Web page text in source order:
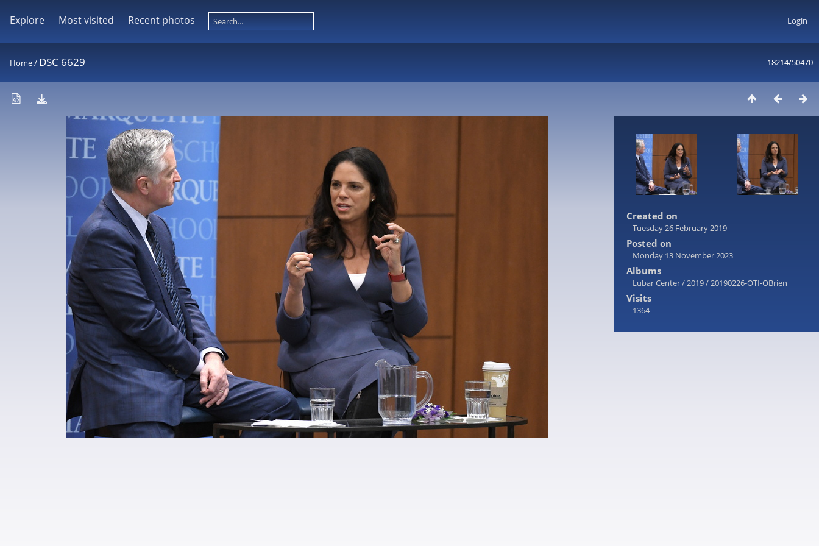
Explore Most visited Recent photos Login
18214/50470
Home/ DSC 6629
Created on
Tuesday 26 February 2019
Posted on
Monday 13 November 2023
Albums
Lubar Center/2019/20190226-OTI-OBrien
Visits
1364